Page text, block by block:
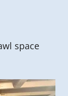
space